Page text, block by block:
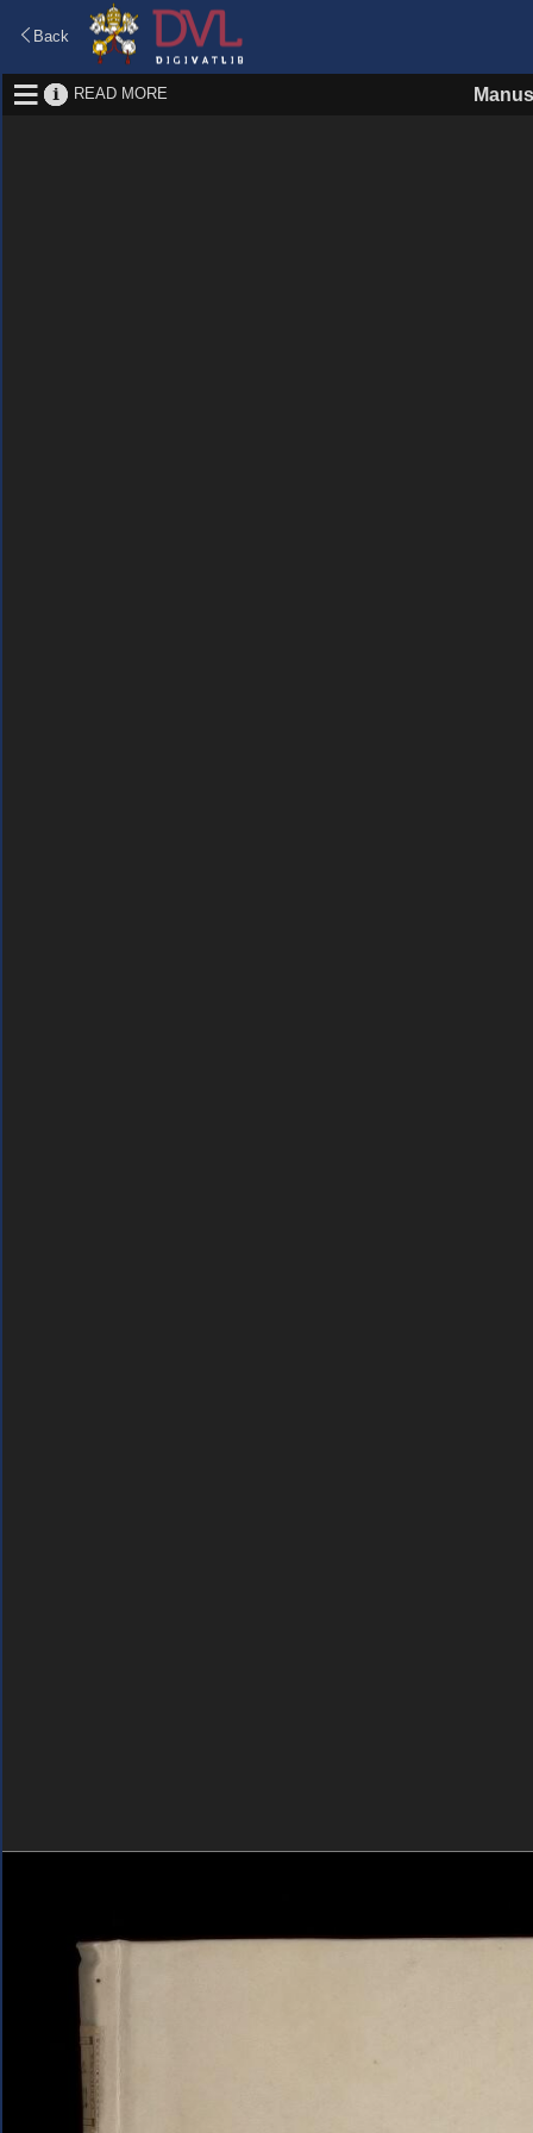
Back
READ MORE